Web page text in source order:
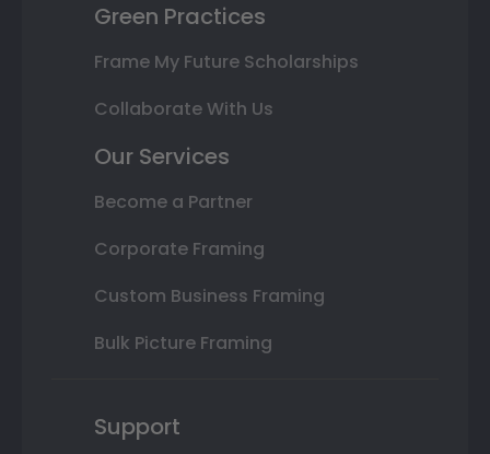
Green Practices
Frame My Future Scholarships
Collaborate With Us
Our Services
Become a Partner
Corporate Framing
Custom Business Framing
Bulk Picture Framing
Support